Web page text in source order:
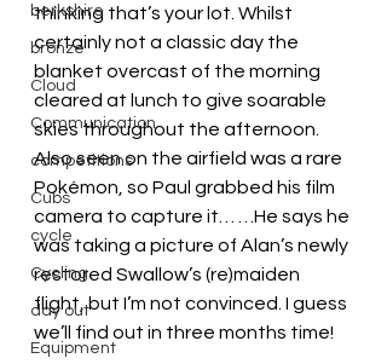
berkshire
bronze
Cloud
Communication
competitions
Cubs
cycle
Cycling
day out
Equipment
thinking that’s your lot. Whilst
certainly not a classic day the
blanket overcast of the morning
cleared at lunch to give soarable
skies throughout the afternoon.
Also seen on the airfield was a rare
Pokémon, so Paul grabbed his film
camera to capture it… …He says he
was taking a picture of Alan’s newly
restored Swallow’s (re)maiden
flight, but I’m not convinced. I guess
we’ll find out in three months time!